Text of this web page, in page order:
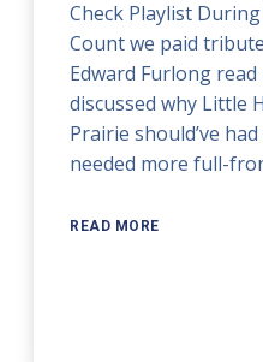
Check Playlist
Count we paid
Edward Furlong
discussed why Little
Prairie should’ve
needed more full-
READ MORE